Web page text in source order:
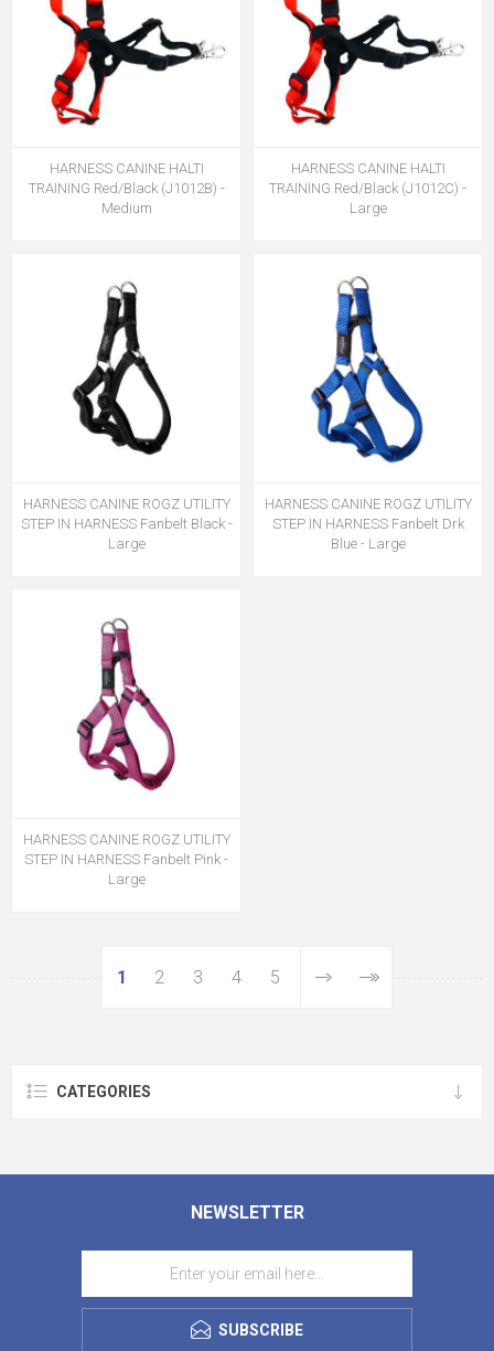
HARNESS CANINE HALTI
TRAINING Red/Black (J1012B) -
Medium
HARNESS CANINE HALTI
TRAINING Red/Black (J1012C) -
Large
HARNESS CANINE ROGZ UTILITY
STEP IN HARNESS Fanbelt Black -
Large
HARNESS CANINE ROGZ UTILITY
STEP IN HARNESS Fanbelt Drk
Blue - Large
HARNESS CANINE ROGZ UTILITY
STEP IN HARNESS Fanbelt Pink -
Large
1 2 3 4 5
CATEGORIES
NEWSLETTER
SUBSCRIBE